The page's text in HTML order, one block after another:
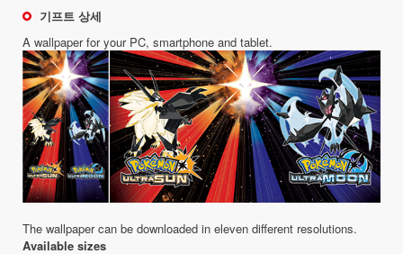
기프트 상세
A wallpaper for your PC, smartphone and tablet.
The wallpaper can be downloaded in eleven different resolutions.
Available sizes